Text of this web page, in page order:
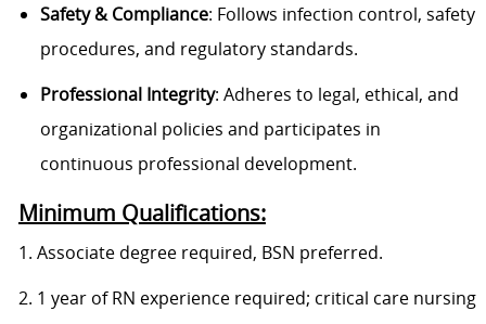
Safety & Compliance: Follows infection control, safety
procedures, and regulatory standards.
Professional Integrity: Adheres to legal, ethical, and
organizational policies and participates in
continuous professional development.
Minimum Qualifications:
1. Associate degree required, BSN preferred.
2. 1 year of RN experience required; critical care nursing